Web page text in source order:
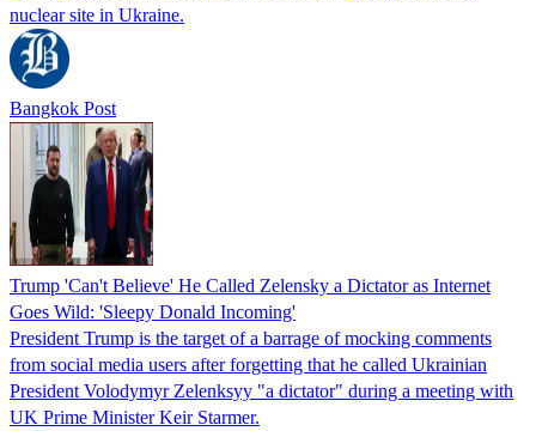
nuclear site in Ukraine.
Bangkok Post
Trump 'Can't Believe' He Called Zelensky a Dictator as Internet
Goes Wild: 'Sleepy Donald Incoming'
President Trump is the target of a barrage of mocking comments
from social media users after forgetting that he called Ukrainian
President Volodymyr Zelenksyy "a dictator" during a meeting with
UK Prime Minister Keir Starmer.